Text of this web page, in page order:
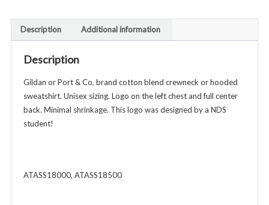
Hooded
Sweatshirt
Unisex
Description Additional information
Description
Gildan or Port & Co. brand cotton blend crewneck or hooded
sweatshirt. Unisex sizing. Logo on the left chest and full center
back. Minimal shrinkage. This logo was designed by a NDS
student!
ATASS18000, ATASS18500